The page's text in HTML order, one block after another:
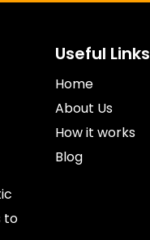
to
Useful Links
Home
About Us
How it works
Blog